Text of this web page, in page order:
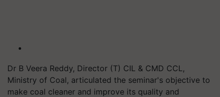
Dr B Veera Reddy, Director (T) CIL & CMD CCL,
Ministry of Coal, articulated the seminar's objective to
make coal cleaner and improve its quality and